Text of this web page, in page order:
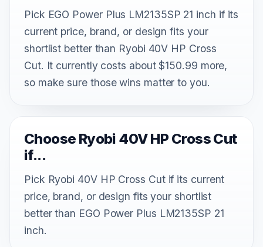
Pick EGO Power Plus LM2135SP 21 inch if its
current price, brand, or design fits your
shortlist better than Ryobi 40V HP Cross
Cut. It currently costs about $150.99 more,
so make sure those wins matter to you.
Choose Ryobi 40V HP Cross Cut
if...
Pick Ryobi 40V HP Cross Cut if its current
price, brand, or design fits your shortlist
better than EGO Power Plus LM2135SP 21
inch.